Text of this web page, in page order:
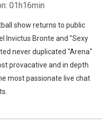
01h16min
show returns to public
Invictus Bronte and "Sexy
never duplicated "Arena"
provacative and in depth
most passionate live chat